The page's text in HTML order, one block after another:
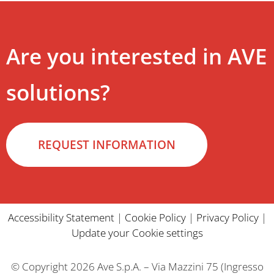
Are you interested in AVE
solutions?
REQUEST INFORMATION
Accessibility Statement| Cookie Policy| Privacy Policy|
Update your Cookie settings
© Copyright 2026 Ave S.p.A. – Via Mazzini 75 (Ingresso